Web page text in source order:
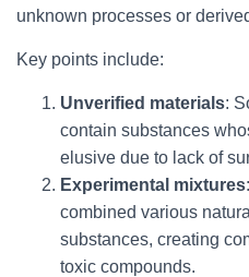
unknown processes or
Key points include:
Unverified materials:
contain substances
elusive due to lack of
Experimental mixtures
combined various
substances, creating
toxic compounds.